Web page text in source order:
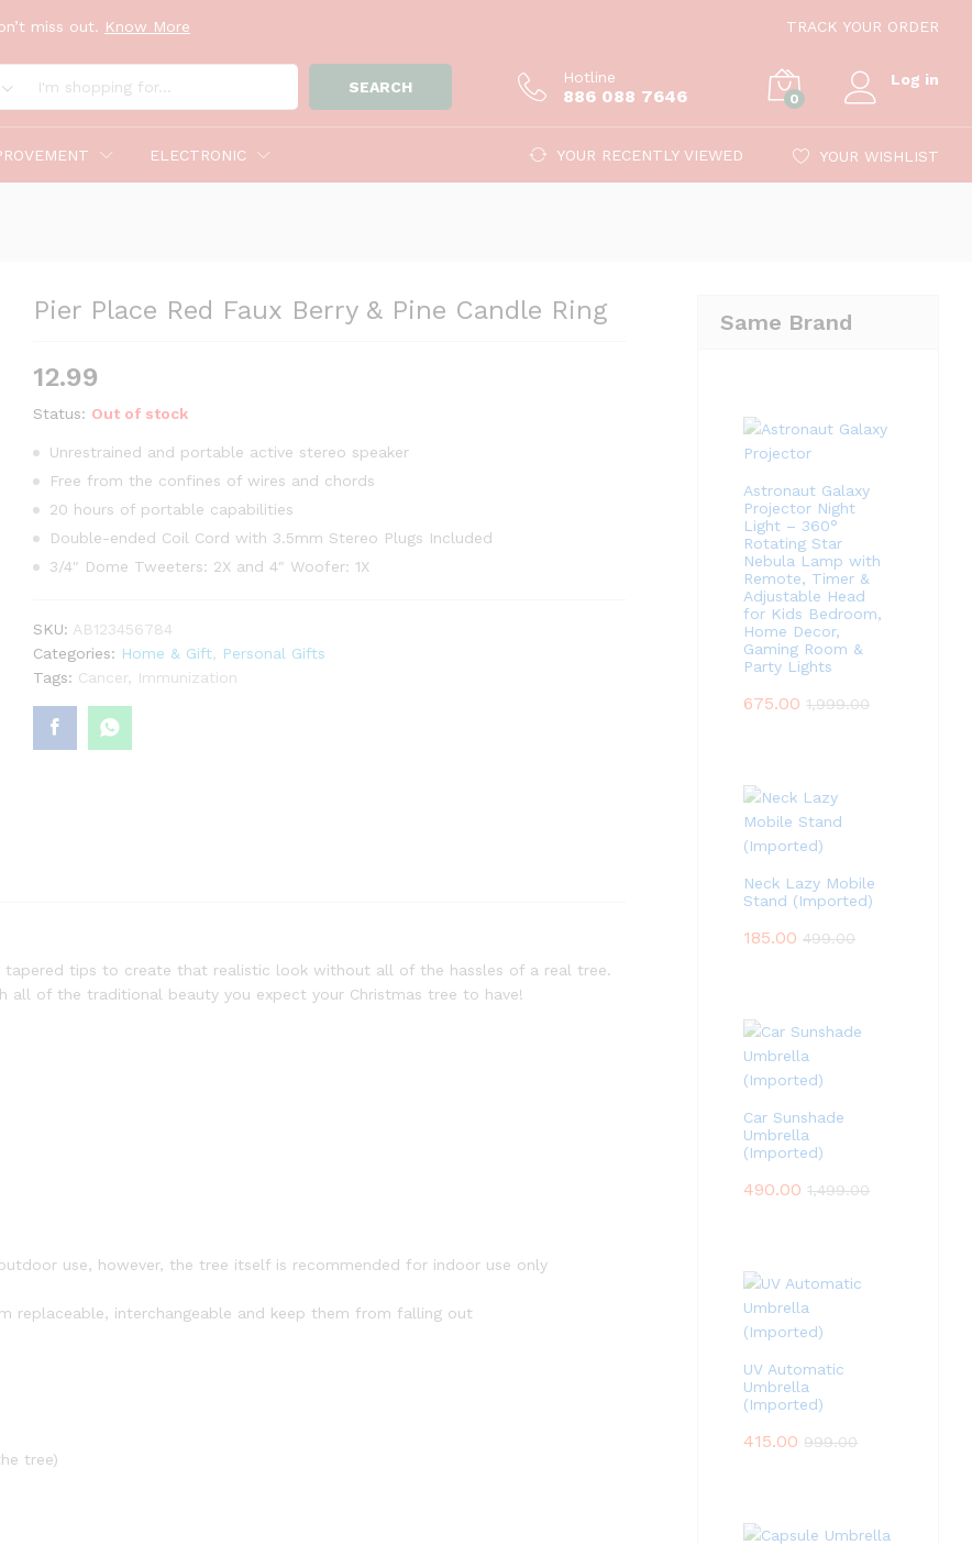
miss out. Know More TRACK YOUR ORDER
SEARCH
Hotline
886 088 7646 0
Log in
ELECTRONIC YOUR RECENTLY VIEWED YOUR WISHLIST
Pier Place Red Faux Berry & Pine Candle Ring
12.99
Status: Out of stock
Unrestrained and portable active stereo speaker
Free from the confines of wires and chords
20 hours of portable capabilities
Double-ended Coil Cord with 3.5mm Stereo Plugs Included
3/4″ Dome Tweeters: 2X and 4″ Woofer: 1X
SKU: AB123456784
Categories: Home & Gift,
Personal Gifts
Tags: Cancer, Immunization
tapered tips to create that realistic look without all of the hassles of a real tree.
of the traditional beauty you expect your Christmas tree to have!
use, however, the tree itself is recommended for indoor use only
replaceable, interchangeable and keep them from falling out
tree)
Same Brand
Astronaut Galaxy
Projector Night
Light – 360°
Rotating Star
Nebula Lamp with
Remote, Timer &
Adjustable Head
for Kids Bedroom,
Home Decor,
Gaming Room &
Party Lights
675.00 1,999.00
Neck Lazy Mobile
Stand (Imported)
185.00 499.00
Car Sunshade
Umbrella
(Imported)
490.00 1,499.00
UV Automatic
Umbrella
(Imported)
415.00 999.00
Ring